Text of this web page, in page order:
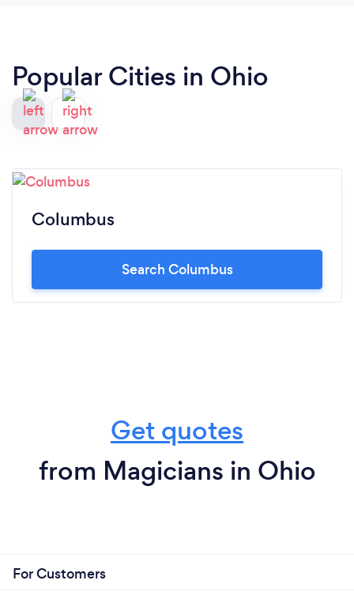
Popular Cities in Ohio
Columbus
Search Columbus
Get quotes
from Magicians in Ohio
For Customers